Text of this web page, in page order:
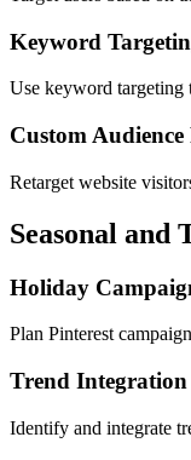
Keyword
Use keyword targeting
Custom
Retarget website
Seasonal and
Holiday
Plan Pinterest
Trend Integration
Identify and integrate